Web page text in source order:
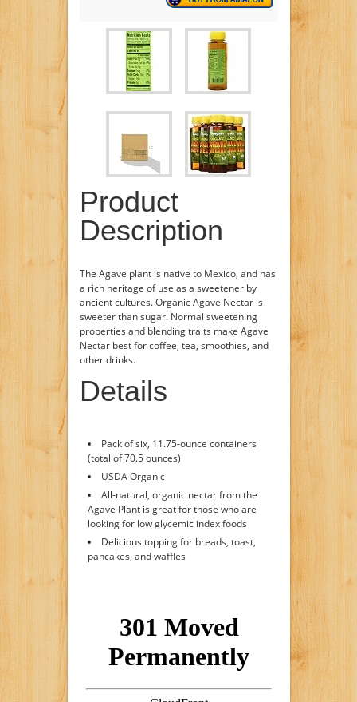
Product
Description
The Agave plant is native to Mexico, and has
a rich heritage of use as a sweetener by
ancient cultures. Organic Agave Nectar is
sweeter than sugar. Normal sweetening
properties and blending traits make Agave
Nectar best for coffee, tea, smoothies, and
other drinks.
Details
Pack of six, 11.75-ounce containers
(total of 70.5 ounces)
USDA Organic
All-natural, organic nectar from the
Agave Plant is great for those who are
looking for low glycemic index foods
Delicious topping for breads, toast,
pancakes, and waffles